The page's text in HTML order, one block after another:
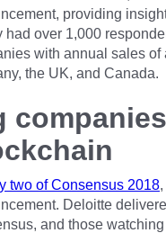
providing
had over 1,000
with annual sales
the UK, and Canada.
two of Consensus 2018
Deloitte
and those